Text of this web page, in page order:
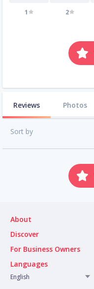
1 2
Reviews Photos
Sort by
About
Discover
For Business Owners
Languages
English